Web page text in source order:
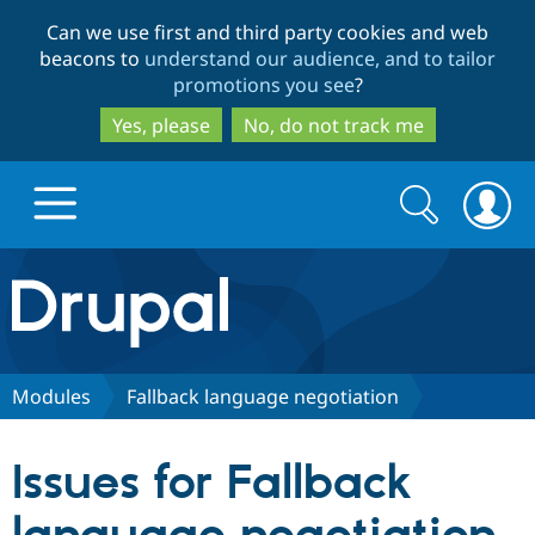
to
main
content
to
search
Can we use first and third party cookies and web
beacons to understand our audience, and to tailor
promotions you see?
Yes, please
No, do not track me
Drupal.org home
Discover Drupal
Drupal CMS
Download
Partners & Services
Search
form
Search
Modules Fallback language negotiation
Issues for Fallback